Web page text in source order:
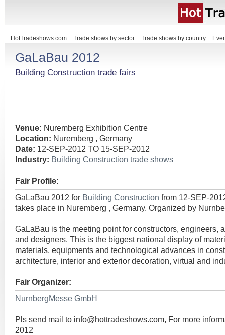
HotTradeshows.com Trade shows by sector Trade shows by country
GaLaBau 2012
Building Construction trade fairs
Venue: Nuremberg Exhibition Centre
Location: Nuremberg , Germany
Date: 12-SEP-2012 TO 15-SEP-2012
Industry: Building Construction trade shows
Fair Profile:
GaLaBau 2012 for Building Construction from 12-SEP-
takes place in Nuremberg , Germany. Organized by
GaLaBau is the meeting point for constructors, engineers,
and designers. This is the biggest national display of
materials, equipments and technological advances in
architecture, interior and exterior decoration, virtual and
Fair Organizer:
NurnbergMesse GmbH
Pls send mail to info@hottradeshows.com, For more
2012